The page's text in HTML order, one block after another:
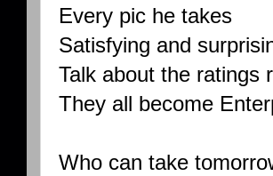
Every pic he takes
Satisfying and
Talk about the ratings
They all become
Who can take